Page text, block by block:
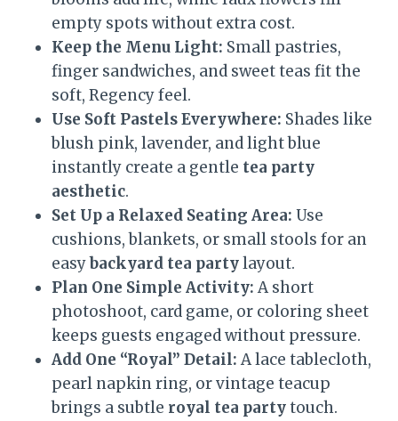
empty spots without extra cost.
Keep the Menu Light: Small pastries,
finger sandwiches, and sweet teas fit the
soft, Regency feel.
Use Soft Pastels Everywhere: Shades like
blush pink, lavender, and light blue
instantly create a gentle tea party
aesthetic.
Set Up a Relaxed Seating Area: Use
cushions, blankets, or small stools for an
easybackyard tea partylayout.
Plan One Simple Activity: A short
photoshoot, card game, or coloring sheet
keeps guests engaged without pressure.
Add One “Royal” Detail: A lace tablecloth,
pearl napkin ring, or vintage teacup
brings a subtle royal tea partytouch.